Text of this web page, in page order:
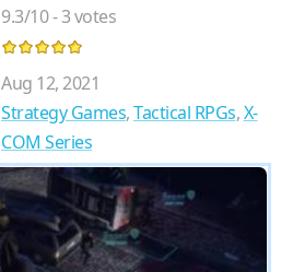
9.3/10-3votes
Aug 12, 2021
Strategy Games,Tactical RPGs,X-
COM Series